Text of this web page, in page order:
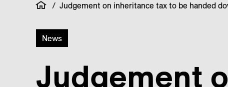
/ Judgement on inheritance tax to be handed
News
Judgement